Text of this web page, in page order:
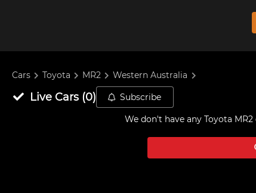
Cars Toyota MR2 Western Australia
Live Cars(0) Subscribe
We don't have any Toyota